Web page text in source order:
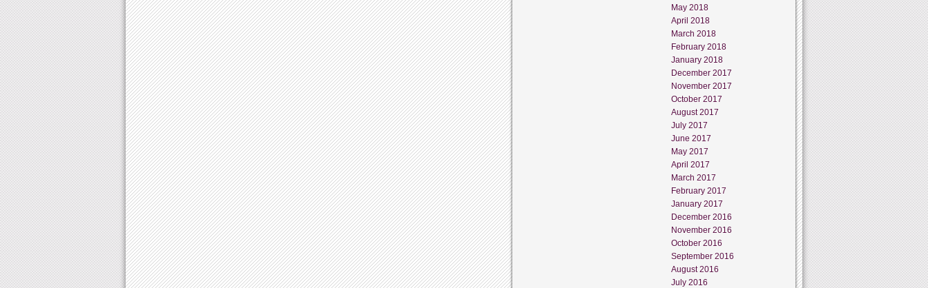
May 2018
April 2018
March 2018
February 2018
January 2018
December 2017
November 2017
October 2017
August 2017
July 2017
June 2017
May 2017
April 2017
March 2017
February 2017
January 2017
December 2016
November 2016
October 2016
September 2016
August 2016
July 2016